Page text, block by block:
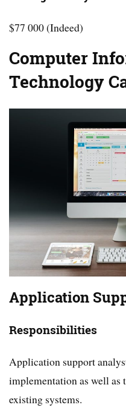
$77 000 (Indeed)
Computer
Technology
Application
Responsibilities
Application support
implementation as well as
existing systems.